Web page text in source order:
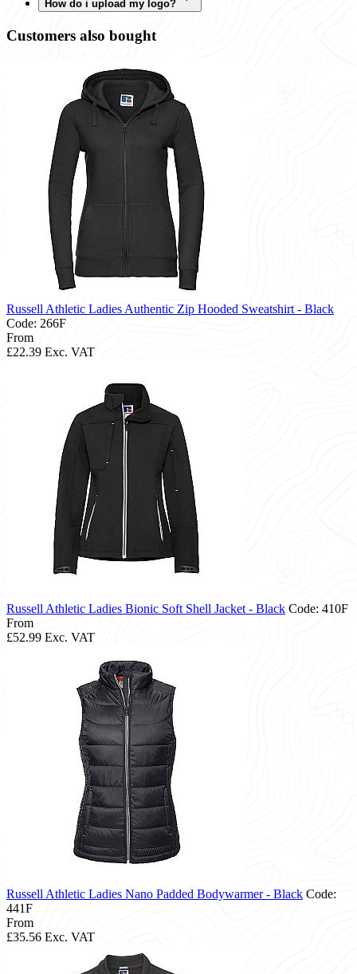
How do i upload my logo?
Customers also bought
Russell Athletic Ladies Authentic Zip Hooded Sweatshirt - Black
Code: 266F
From
£22.39 Exc. VAT
Russell Athletic Ladies Bionic Soft Shell Jacket - Black Code: 410F
From
£52.99 Exc. VAT
Russell Athletic Ladies Nano Padded Bodywarmer - Black Code:
441F
From
£35.56 Exc. VAT